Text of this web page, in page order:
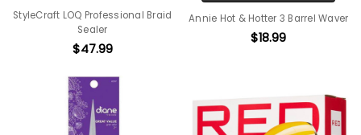
StyleCraft LOQ Professional Braid
Sealer
$47.99
Annie Hot & Hotter 3 Barrel Waver
$18.99